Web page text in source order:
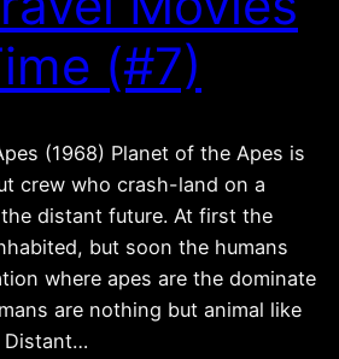
(#7)
(1968) Planet of the Apes is
crew who crash-land on a
distant future. At first the
but soon the humans
where apes are the dominate
are nothing but animal like